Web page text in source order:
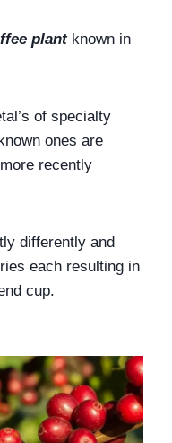
plant known in
of specialty
ones are
recently
differently and
each resulting in
cup.